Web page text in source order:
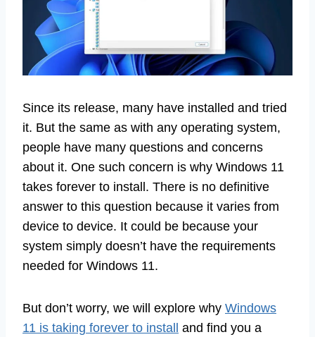
Since its release, many have installed and tried
it. But the same as with any operating system,
people have many questions and concerns
about it. One such concern is why Windows 11
takes forever to install. There is no definitive
answer to this question because it varies from
device to device. It could be because your
system simply doesn’t have the requirements
needed for Windows 11.
But don’t worry, we will explore why Windows
11 is taking forever to install
and find you a